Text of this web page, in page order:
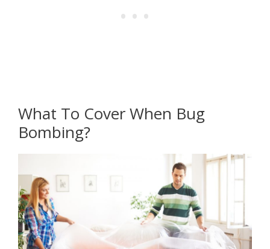
What To Cover When Bug
Bombing?